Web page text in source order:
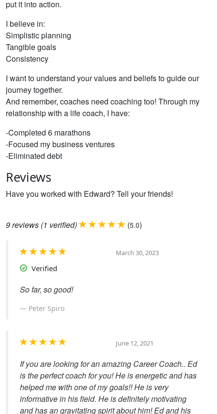
put it into action.
I believe in:
Simplistic planning
Tangible goals
Consistency
I want to understand your values and beliefs to guide our
journey together.
And remember, coaches need coaching too! Through my
relationship with a life coach, I have:
-Completed 6 marathons
-Focused my business ventures
-Eliminated debt
Reviews
Have you worked with Edward? Tell your friends!
9reviews (1 verified) (5.0)
March 30, 2023
Verified
So far, so good!
Peter Spiro
June 12, 2021
If you are looking for an amazing Career Coach.. Ed
is the perfect coach for you! He is energetic and has
helped me with one of my goals!! He is very
informative in his field. He is definitely motivating
and has an gravitating spirit about him! Ed and his